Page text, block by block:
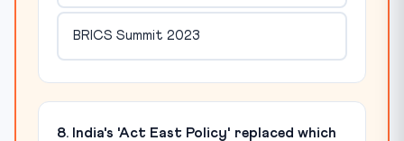
BRICS Summit 2023
8. India's 'Act East Policy' replaced which